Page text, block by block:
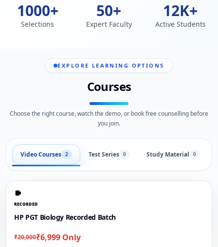
1000+
Selections
50+
Expert Faculty
12K+
Active Students
EXPLORE LEARNING OPTIONS
Courses
Choose the right course, watch the demo, or book free counselling before
you join.
Video Courses 2 Test Series 0 Study Material 0
RECORDED
HP PGT Biology Recorded Batch
₹20,000₹6,999 Only